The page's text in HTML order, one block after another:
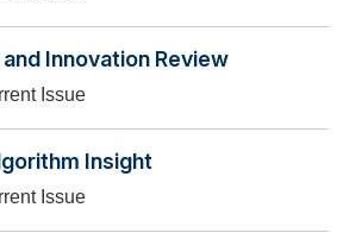
Innovation Review
Issue
Insight
Issue